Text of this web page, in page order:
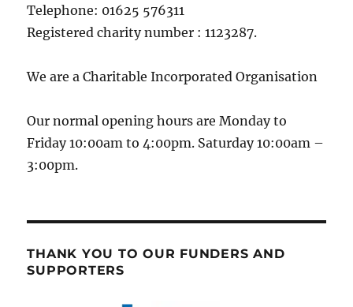
Telephone: 01625 576311
Registered charity number : 1123287.
We are a Charitable Incorporated Organisation
Our normal opening hours are Monday to
Friday 10:00am to 4:00pm. Saturday 10:00am –
3:00pm.
THANK YOU TO OUR FUNDERS AND
SUPPORTERS